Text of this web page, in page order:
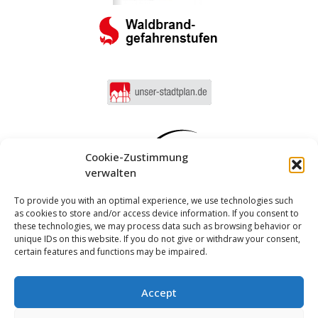
Cookie-Zustimmung
verwalten
To provide you with an optimal experience, we use technologies such
as cookies to store and/or access device information. If you consent to
these technologies, we may process data such as browsing behavior or
unique IDs on this website. If you do not give or withdraw your consent,
certain features and functions may be impaired.
Accept